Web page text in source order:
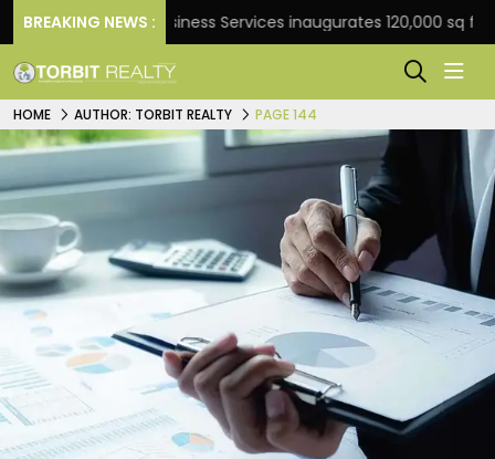
BREAKING NEWS :
JLL Business Services inaugurates 120,000 sq ft Global
HOME AUTHOR: TORBIT REALTY PAGE 144